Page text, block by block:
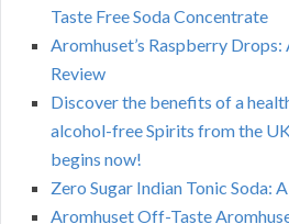
Taste Free Soda Concentrate
Aromhuset’s Raspberry
Review
Discover the benefits of a
alcohol-free Spirits from the
begins now!
Zero Sugar Indian Tonic Soda:
Aromhuset Off-Taste